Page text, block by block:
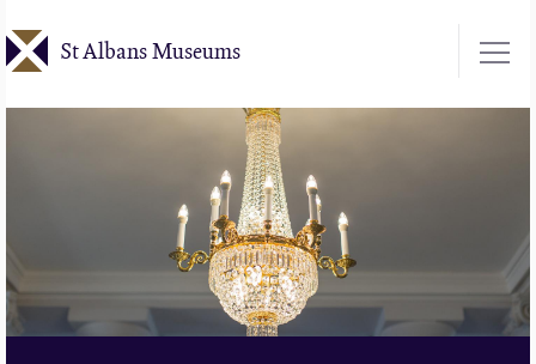
to
St Albans Museums